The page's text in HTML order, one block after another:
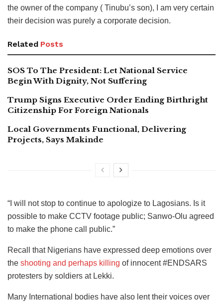
the owner of the company ( Tinubu’s son), I am very certain
their decision was purely a corporate decision.
Related Posts
SOS To The President: Let National Service
Begin With Dignity, Not Suffering
Trump Signs Executive Order Ending Birthright
Citizenship For Foreign Nationals
Local Governments Functional, Delivering
Projects, Says Makinde
“I will not stop to continue to apologize to Lagosians. Is it
possible to make CCTV footage public; Sanwo-Olu agreed
to make the phone call public.”
Recall that Nigerians have expressed deep emotions over
the shooting and perhaps killing of innocent #ENDSARS
protesters by soldiers at Lekki.
Many International bodies have also lent their voices over